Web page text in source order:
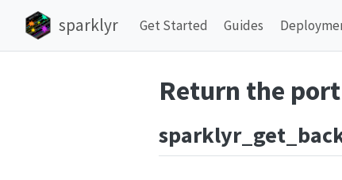
sparklyr Get Started Guides
Return the